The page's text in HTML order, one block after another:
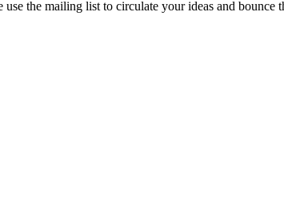
the mailing list to circulate your ideas and